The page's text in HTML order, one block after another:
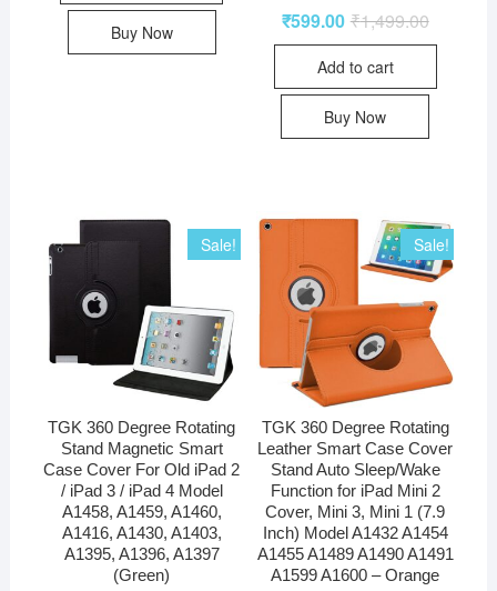
Buy Now ₹1,499.00
₹599.00
Add to cart
Buy Now
Sale!
TGK 360 Degree Rotating
Stand Magnetic Smart
Case Cover For Old iPad 2
/ iPad 3 / iPad 4 Model
A1458, A1459, A1460,
A1416, A1430, A1403,
A1395, A1396, A1397
(Green)
Sale!
TGK 360 Degree Rotating
Leather Smart Case Cover
Stand Auto Sleep/Wake
Function for iPad Mini 2
Cover, Mini 3, Mini 1 (7.9
Inch) Model A1432 A1454
A1455 A1489 A1490 A1491
A1599 A1600 – Orange